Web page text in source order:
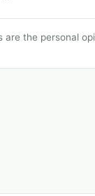
are the personal